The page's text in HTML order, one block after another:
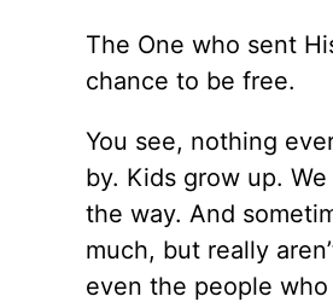
The One who sent
chance to be free.
You see, nothing
by. Kids grow up.
the way. And
much, but really
even the people